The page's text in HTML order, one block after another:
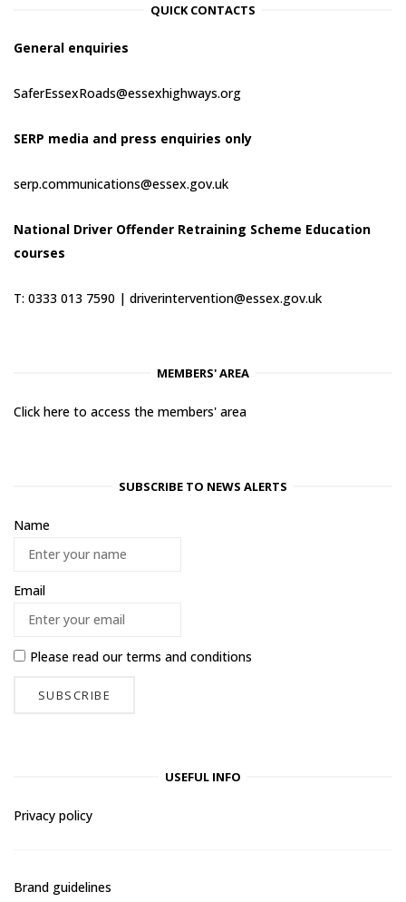
QUICK CONTACTS
General enquiries
SaferEssexRoads@essexhighways.org
SERP media and press enquiries only
serp.communications@essex.gov.uk
National Driver Offender Retraining Scheme Education
courses
T: 0333 013 7590 | driverintervention@essex.gov.uk
MEMBERS' AREA
Click here to access the members' area
SUBSCRIBE TO NEWS ALERTS
Name
Email
Please read ourterms and conditions
USEFUL INFO
Privacy policy
Brand guidelines